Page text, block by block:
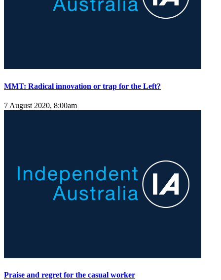
MMT: Radical innovation or trap for the Left?
7 August 2020, 8:00am
Praise and regret for the casual worker